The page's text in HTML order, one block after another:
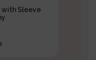
with Sleeve